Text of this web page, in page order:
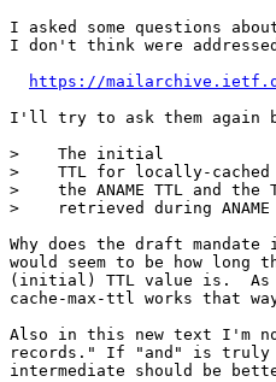
I asked some questions
I don't think were
https://mailarchive.ietf.org/
I'll try to ask them again
>    The initial
>    TTL for locally-cached
>    the ANAME TTL and
>    retrieved during
Why does the draft
would seem to be how long
(initial) TTL value is.  As I
cache-max-ttl works that
Also in this new text I'm
records." If "and" is truly
intermediate should be